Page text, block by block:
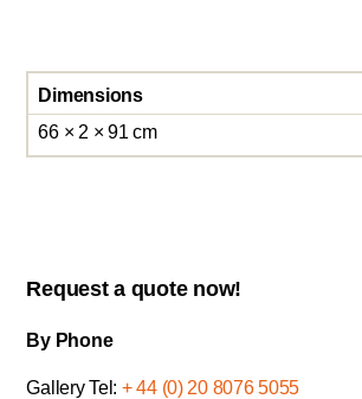
Dimensions
66 × 2 × 91 cm
Request a quote now!
By Phone
Gallery Tel: + 44 (0) 20 8076 5055